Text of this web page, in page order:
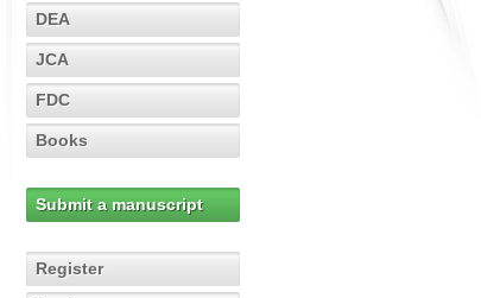
DEA
JCA
FDC
Books
Submit a manuscript
Register